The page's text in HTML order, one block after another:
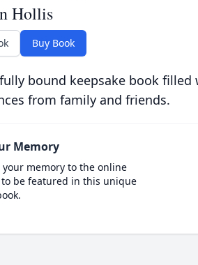
Hollis
Buy Book
bound keepsake book filled
from family and friends.
Memory
memory to the online
be featured in this unique